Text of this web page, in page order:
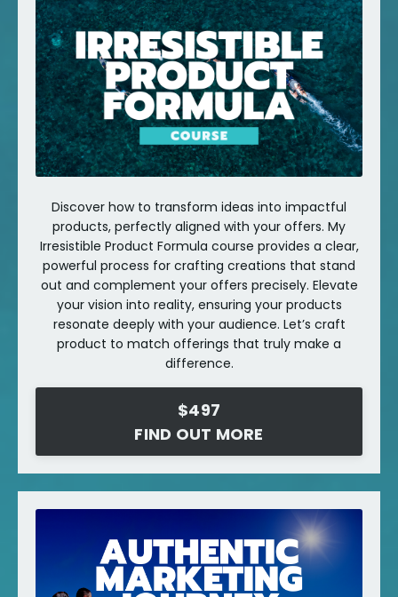
Discover how to transform ideas into impactful
products, perfectly aligned with your offers. My
Irresistible Product Formula course provides a clear,
powerful process for crafting creations that stand
out and complement your offers precisely. Elevate
your vision into reality, ensuring your products
resonate deeply with your audience. Let’s craft
product to match offerings that truly make a
difference.
$497
FIND OUT MORE